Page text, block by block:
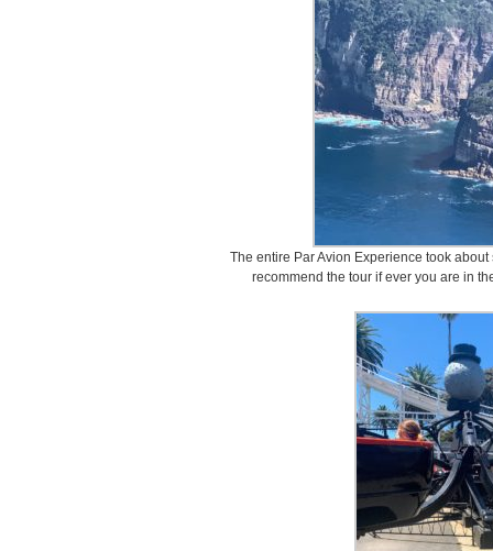
The entire Par Avion Experience took
recommend the tour if ever you are in